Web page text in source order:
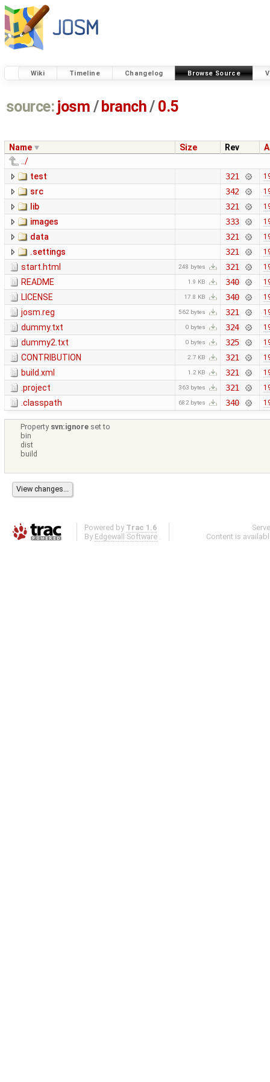
Wiki Timeline Changelog Browse Source
source: josm / branch/ 0.5
Name Size Rev
../
test
321
src 342
lib 321
images 333
data 321
.settings 321
start.html 248 bytes 321
README 1.9 KB 340
LICENSE 17.8 KB 340
josm.reg 562 bytes 321
dummy.txt 0 bytes 324
dummy2.txt 0 bytes 325
CONTRIBUTION 2.7 KB 321
build.xml 1.2 KB 321
.project 363 bytes 321
.classpath 682 bytes 340
Property svn:ignore set to
bin
dist
build
Powered by Trac 1.6
By Edgewall Software .
Content is